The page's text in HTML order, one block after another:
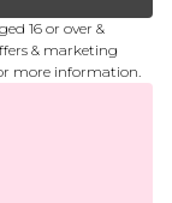
16 or over &
& marketing
more information.